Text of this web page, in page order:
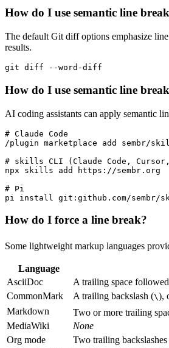
How do I use semantic line
The default Git diff options emphasize
results.
How do I use semantic line
AI coding assistants can apply semantic
# Claude Code
/plugin marketplace add sembr/
# skills CLI (Claude Code, Cursor,
npx skills add https://sembr.org
# Pi
How do I force a line break?
Some lightweight markup languages
Language
AsciiDoc
A trailing space
CommonMark
A trailing backslash (\),
Markdown
Two or more trailing
MediaWiki
None
Org mode
Two trailing backslashes